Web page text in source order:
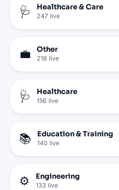
🩺 Healthcare & Care
247 live
💼 Other
218 live
🩺 Healthcare
156 live
📚 Education & Training
140 live
⚙️ Engineering
133 live